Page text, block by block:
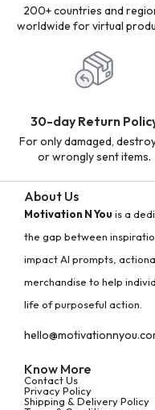
200+ countries and
worldwide for virtual
30-day Return
For only damaged,
or wrongly sent items.
About Us
Motivation N You is a
the gap between
impact AI prompts,
merchandise to help
life of purposeful action.
Know More
Contact Us
Privacy Policy
Shipping & Delivery Policy